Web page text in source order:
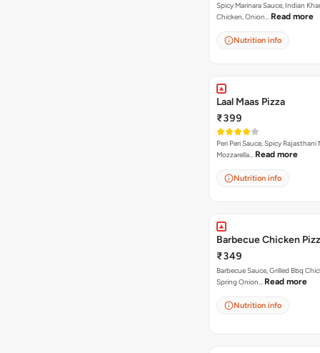
Spicy Marinara Sauce, Indian
Chicken, Onion… Read more
Nutrition info
Laal Maas Pizza
₹399
Peri Peri Sauce, Spicy
Mozzarella… Read more
Nutrition info
Barbecue Chicken
₹349
Barbecue Sauce, Grilled Bbq
Spring Onion… Read more
Nutrition info